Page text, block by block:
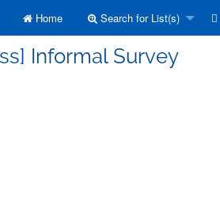
Home Search for List(s)
Informal Survey